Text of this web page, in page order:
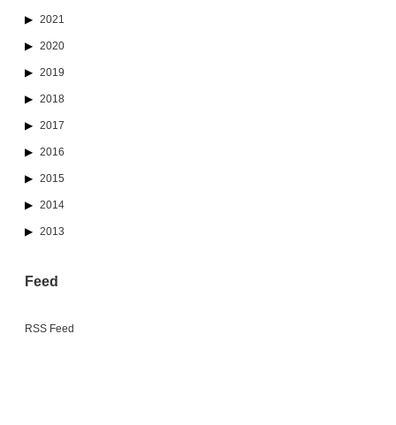
2021
2020
2019
2018
2017
2016
2015
2014
2013
Feed
RSS Feed